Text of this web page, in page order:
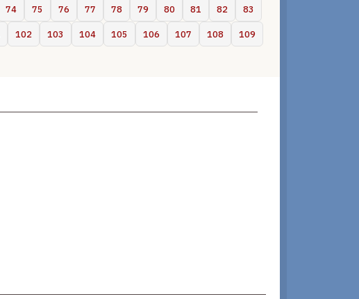
74 75 76 77 78 79 80 81 82 83
102 103 104 105 106 107 108 109